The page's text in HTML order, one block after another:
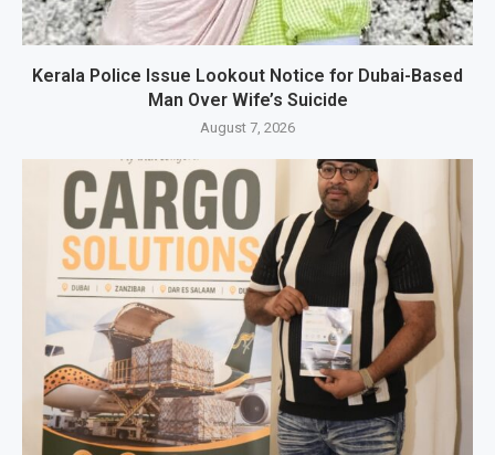
Kerala Police Issue Lookout Notice for Dubai-Based
Man Over Wife’s Suicide
August 7, 2026